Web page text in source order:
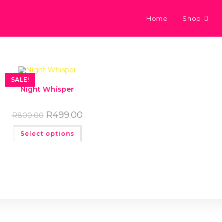
Home Shop
SALE!
Night Whisper
R800.00 R499.00
Select options